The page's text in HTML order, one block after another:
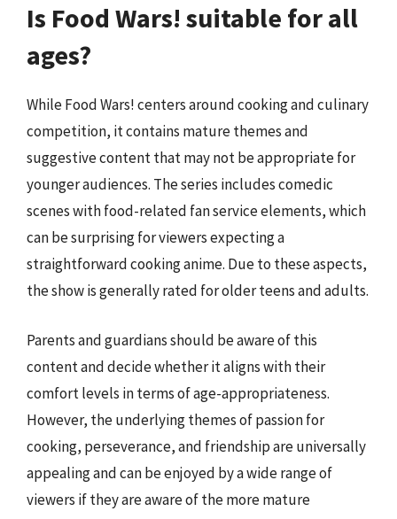
Is Food Wars! suitable for all
ages?
While Food Wars! centers around cooking and culinary
competition, it contains mature themes and
suggestive content that may not be appropriate for
younger audiences. The series includes comedic
scenes with food-related fan service elements, which
can be surprising for viewers expecting a
straightforward cooking anime. Due to these aspects,
the show is generally rated for older teens and adults.
Parents and guardians should be aware of this
content and decide whether it aligns with their
comfort levels in terms of age-appropriateness.
However, the underlying themes of passion for
cooking, perseverance, and friendship are universally
appealing and can be enjoyed by a wide range of
viewers if they are aware of the more mature